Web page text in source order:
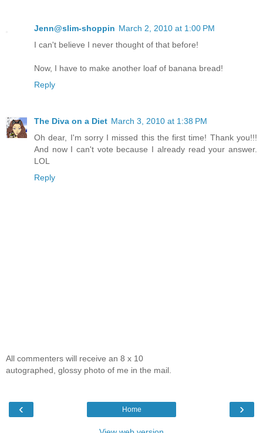
Jenn@slim-shoppin March 2, 2010 at 1:00 PM
I can't believe I never thought of that before!
Now, I have to make another loaf of banana bread!
Reply
The Diva on a Diet March 3, 2010 at 1:38 PM
Oh dear, I'm sorry I missed this the first time! Thank you!!!
And now I can't vote because I already read your answer.
LOL
Reply
All commenters will receive an 8 x 10
autographed, glossy photo of me in the mail.
‹ ›
Home